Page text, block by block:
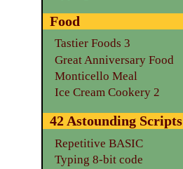
Food
Tastier Foods 3
Great Anniversary Food
Monticello Meal
Ice Cream Cookery 2
42 Astounding Scripts
Repetitive BASIC
Typing 8-bit code